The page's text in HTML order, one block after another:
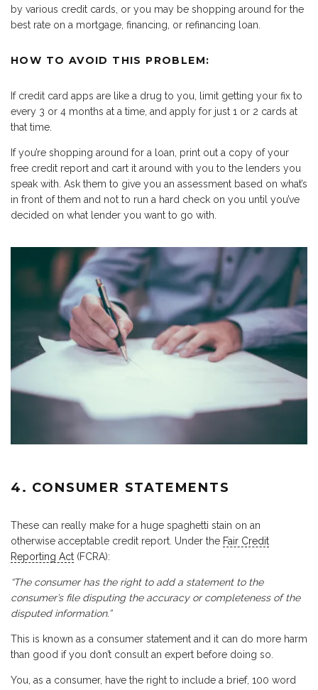
by various credit cards, or you may be shopping around for the
best rate on a mortgage, financing, or refinancing loan.
HOW TO AVOID THIS PROBLEM:
If credit card apps are like a drug to you, limit getting your fix to
every 3 or 4 months at a time, and apply for just 1 or 2 cards at
that time.
If you’re shopping around for a loan, print out a copy of your
free credit report and cart it around with you to the lenders you
speak with. Ask them to give you an assessment based on what’s
in front of them and not to run a hard check on you until you’ve
decided on what lender you want to go with.
4. CONSUMER STATEMENTS
These can really make for a huge spaghetti stain on an
otherwise acceptable credit report. Under the Fair Credit
Reporting Act (FCRA):
“The consumer has the right to add a statement to the
consumer’s file disputing the accuracy or completeness of the
disputed information.”
This is known as a consumer statement and it can do more harm
than good if you don’t consult an expert before doing so.
You, as a consumer, have the right to include a brief, 100 word